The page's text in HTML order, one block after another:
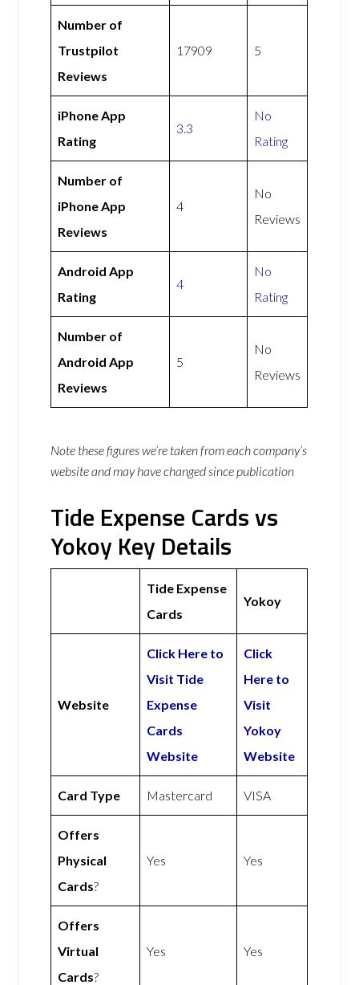
Number of
Trustpilot
Reviews
17909 5
iPhone App
Rating
3.3
No
Rating
Number of
iPhone App
Reviews
4
No
Reviews
Android App
Rating
4
No
Rating
Number of
Android App
Reviews
5
No
Reviews
Note these figures we’re taken from each company’s
website and may have changed since publication
Tide Expense Cards vs
Yokoy Key Details
Tide Expense
Cards
Yokoy
Website
Click Here to
Visit Tide
Expense
Cards
Website
Click
Here to
Visit
Yokoy
Website
Card Type Mastercard VISA
Offers
Physical
Cards?
Yes Yes
Offers
Virtual
Cards?
Yes Yes